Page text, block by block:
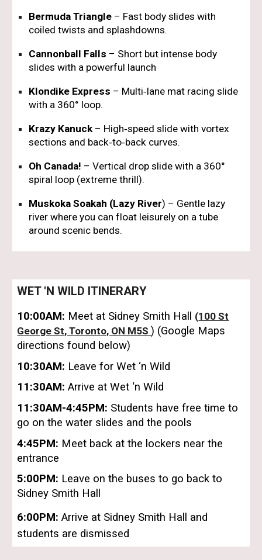
Bermuda Triangle – Fast body slides with
coiled twists and splashdowns.
Cannonball Falls – Short but intense body
slides with a powerful launch
Klondike Express – Multi‑lane mat racing slide
with a 360° loop.
Krazy Kanuck– High‑speed slide with vortex
sections and back‑to‑back curves.
Oh Canada! – Vertical drop slide with a 360°
spiral loop (extreme thrill).
Muskoka Soakah (Lazy River) – Gentle lazy
river where you can float leisurely on a tube
around scenic bends.
WET 'N WILD ITINERARY
10:00AM: Meet at Sidney Smith Hall (100 St
George St, Toronto, ON M5S ) (Google Maps
directionsfound below)
10:30AM: Leave for Wet ‘n Wild
11:30AM:Arrive at Wet ‘n Wild
11:30AM-4:45PM: Students have free time to
go on the water slides and the pools
4:45PM: Meet back at the lockers near the
entrance
5:00PM: Leave on the buses to go back to
Sidney Smith Hall
6:00PM: Arrive at Sidney Smith Hall and
students are dismissed